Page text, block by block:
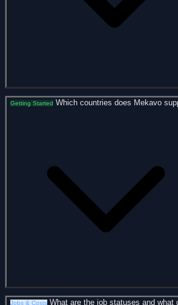
Getting Started Which countries does Mekavo
Jobs & Costs What are the job statuses and what